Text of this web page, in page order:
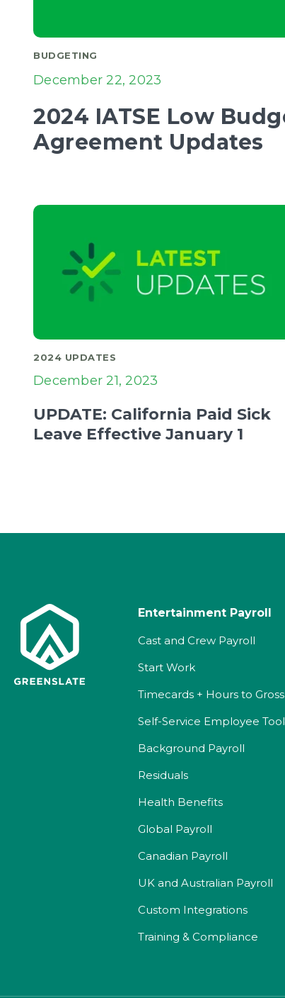
BUDGETING
December 22, 2023
2024 IATSE Low
Agreement Updates
2024 UPDATES
December 21, 2023
UPDATE: California Paid Sick
Leave Effective January 1
Entertainment Payroll
Cast and Crew Payroll
Start Work
Timecards + Hours to Gross
Self-Service Employee
Background Payroll
Residuals
Health Benefits
Global Payroll
Canadian Payroll
UK and Australian Payroll
Custom Integrations
Training & Compliance